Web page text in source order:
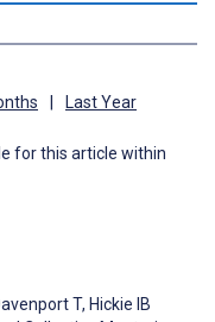
Last Year
for this article within
T, Hickie IB